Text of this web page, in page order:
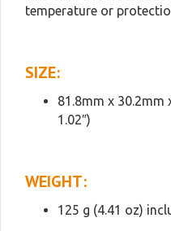
temperature or
SIZE:
81.8mm x 30.2mm
1.02″)
WEIGHT:
125 g (4.41 oz)